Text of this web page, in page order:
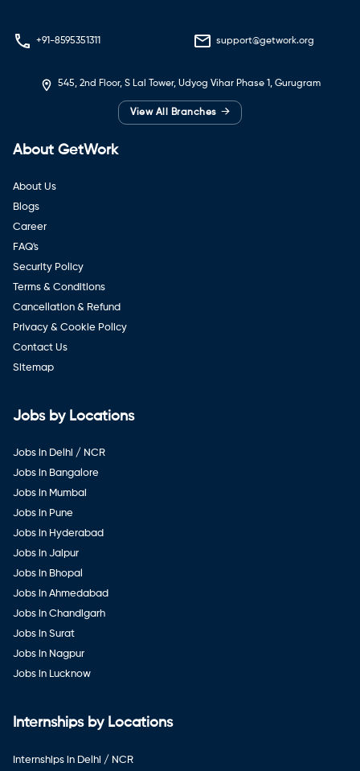
+91-8595351311 support@getwork.org
545, 2nd Floor, S Lal Tower, Udyog Vihar Phase 1, Gurugram
View All Branches →
About GetWork
About Us
Blogs
Career
FAQ's
Security Policy
Terms & Conditions
Cancellation & Refund
Privacy & Cookie Policy
Contact Us
Sitemap
Jobs by Locations
Jobs in Delhi / NCR
Jobs in Bangalore
Jobs in Mumbai
Jobs in Pune
Jobs in Hyderabad
Jobs in Jaipur
Jobs in Bhopal
Jobs in Ahmedabad
Jobs in Chandigarh
Jobs in Surat
Jobs in Nagpur
Jobs in Lucknow
Internships by Locations
Internships in Delhi / NCR